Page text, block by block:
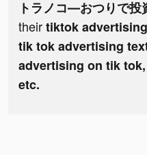
トラノコ―おつりで
theirtiktok
tik tok advertising
advertising on tik
etc.